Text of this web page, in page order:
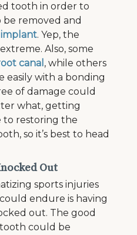
tooth in order to
removed and
. Yep, the
Also, some
canal , while others
easily with a bonding
of damage could
what, getting
to restoring the
so it’s best to head
Out
sports injuries
endure is having
out. The good
could be